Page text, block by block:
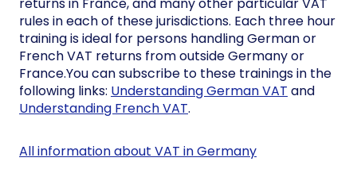
rules in each of these jurisdictions. Each three hour
training is ideal for persons handling German or
French VAT returns from outside Germany or
France.You can subscribe to these trainings in the
following links: Understanding German VAT and
Understanding French VAT.
All information about VAT in Germany